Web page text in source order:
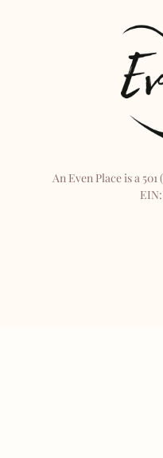
An Even Place is a
EIN: